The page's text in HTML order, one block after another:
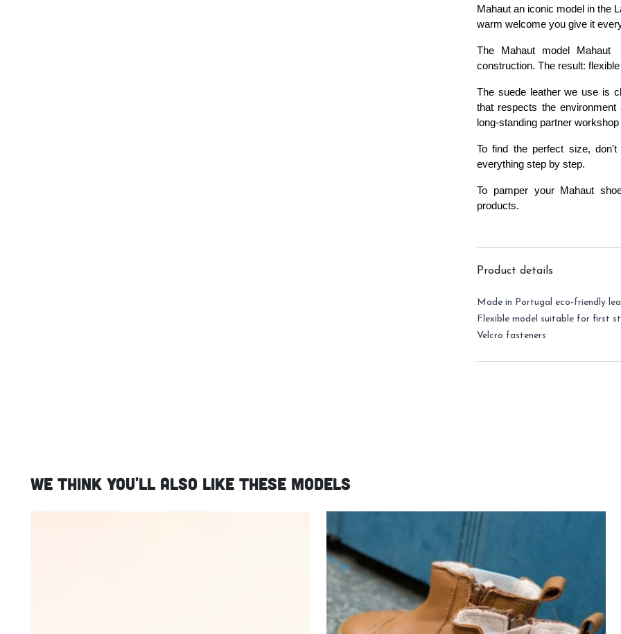
Mahaut an iconic model in the
warm welcome you give it
The Mahaut model
construction. The result:
The suede leather we use is
that respects the
long-standing partner
To find the perfect size,
everything step by step.
To pamper your Mahaut
products.
Product details
Made in Portugal eco-friendly
Flexible model suitable for first
Velcro fasteners
We think you'll also like these models